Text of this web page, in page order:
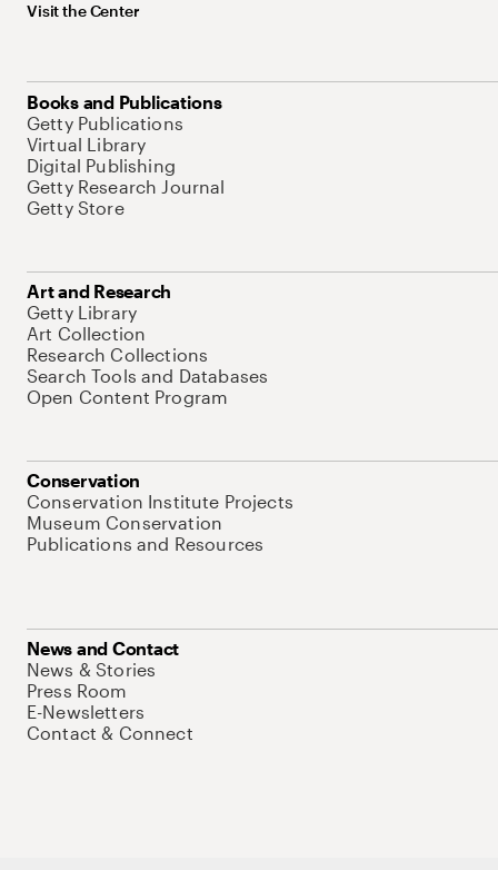
Visit the Center
Books and Publications
Getty Publications
Virtual Library
Digital Publishing
Getty Research Journal
Getty Store
Art and Research
Getty Library
Art Collection
Research Collections
Search Tools and Databases
Open Content Program
Conservation
Conservation Institute Projects
Museum Conservation
Publications and Resources
News and Contact
News & Stories
Press Room
E-Newsletters
Contact & Connect